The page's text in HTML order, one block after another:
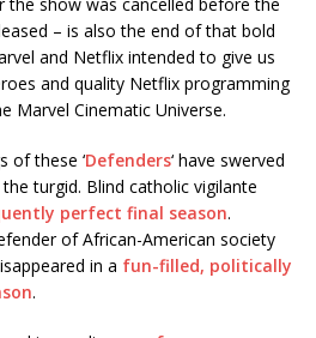
– is also the end of that bold
and Netflix intended to give us
and quality Netflix programming
Marvel Cinematic Universe.
of these ‘Defenders‘ have swerved
turgid. Blind catholic vigilante
perfect final season.
of African-American society
in a fun-filled, politically
.